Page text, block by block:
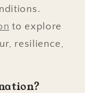
to explore
resilience,